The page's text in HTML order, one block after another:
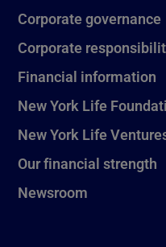
Corporate governance
Corporate
Financial information
New York Life
New York Life
Our financial strength
Newsroom